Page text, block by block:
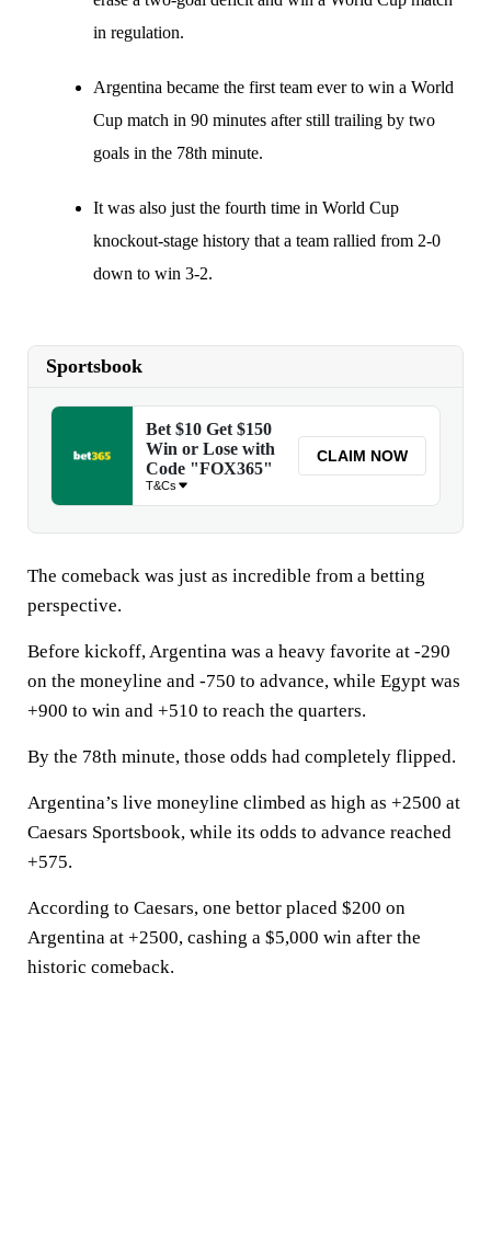
in regulation.
Argentina became the first team ever to win a World
Cup match in 90 minutes after still trailing by two
goals in the 78th minute.
It was also just the fourth time in World Cup
knockout-stage history that a team rallied from 2-0
down to win 3-2.
The comeback was just as incredible from a betting
perspective.
Before kickoff, Argentina was a heavy favorite at -290
on the moneyline and -750 to advance, while Egypt was
+900 to win and +510 to reach the quarters.
By the 78th minute, those odds had completely flipped.
Argentina’s live moneyline climbed as high as +2500 at
Caesars Sportsbook, while its odds to advance reached
+575.
According to Caesars, one bettor placed $200 on
Argentina at +2500, cashing a $5,000 win after the
historic comeback.